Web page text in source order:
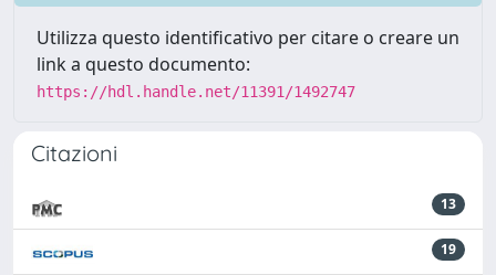
Utilizza questo identificativo per citare o creare un
link a questo documento:
https://hdl.handle.net/11391/1492747
Citazioni
13
19